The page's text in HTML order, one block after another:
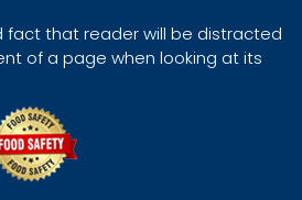
fact that reader will be distracted
of a page when looking at its